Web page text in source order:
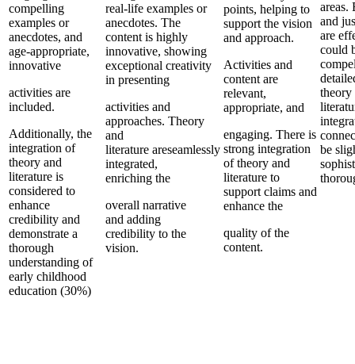
compelling
examples or
anecdotes, and
age-appropriate,
innovative
activities are
included.
Additionally, the
integration of
theory and
literature is
considered to
enhance
credibility and
demonstrate a
thorough
understanding of
early childhood
education (30%)
real-life examples or
anecdotes. The
content is highly
innovative, showing
exceptional creativity
in presenting
activities and
approaches. Theory
and
literature areseamlessly
integrated,
enriching the
overall narrative
and adding
credibility to the
vision.
points, helping to
support the vision
and approach.
Activities and
content are
relevant,
appropriate, and
engaging. There is
strong integration
of theory and
literature to
support claims and
enhance the
quality of the
content.
areas.
and
are
could
theory
be